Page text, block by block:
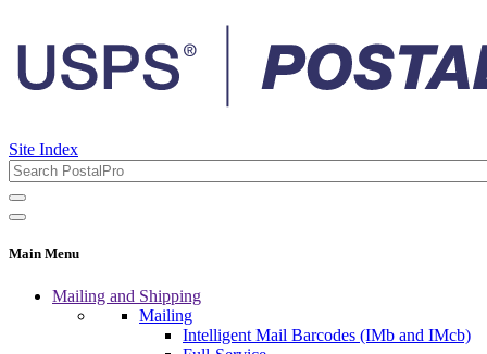
Site Index
Main Menu
Mailing and Shipping
Mailing
Intelligent Mail Barcodes (IMb and IMcb)